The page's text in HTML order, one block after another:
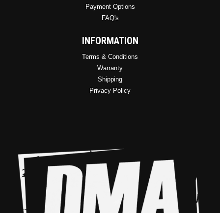
Payment Options
FAQ's
INFORMATION
Terms & Conditions
Warranty
Shipping
Privacy Policy